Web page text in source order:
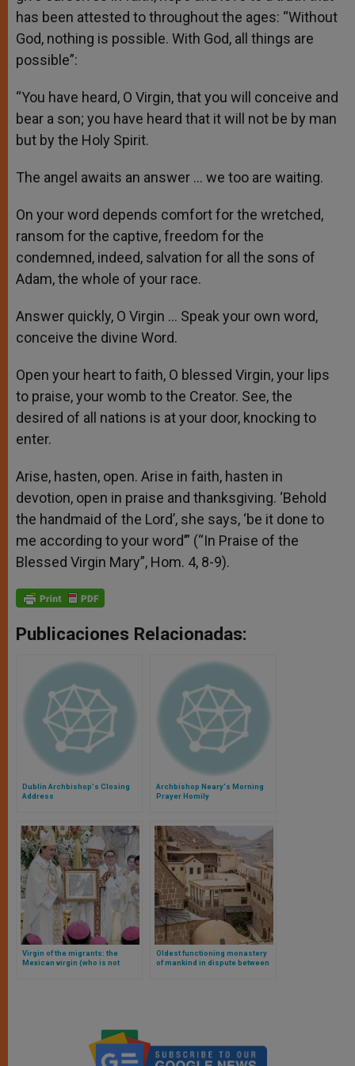
has been attested to throughout the ages: “Without
God, nothing is possible. With God, all things are
possible”:
“You have heard, O Virgin, that you will conceive and
bear a son; you have heard that it will not be by man
but by the Holy Spirit.
The angel awaits an answer … we too are waiting.
On your word depends comfort for the wretched,
ransom for the captive, freedom for the
condemned, indeed, salvation for all the sons of
Adam, the whole of your race.
Answer quickly, O Virgin … Speak your own word,
conceive the divine Word.
Open your heart to faith, O blessed Virgin, your lips
to praise, your womb to the Creator. See, the
desired of all nations is at your door, knocking to
enter.
Arise, hasten, open. Arise in faith, hasten in
devotion, open in praise and thanksgiving. ‘Behold
the handmaid of the Lord’, she says, ‘be it done to
me according to your word’” (“In Praise of the
Blessed Virgin Mary”, Hom. 4, 8-9).
Publicaciones Relacionadas:
Dublin Archbishop's Closing
Address
Archbishop Neary's Morning
Prayer Homily
Virgin of the migrants: the
Mexican virgin (who is not
Oldest functioning monastery
of mankind in dispute between